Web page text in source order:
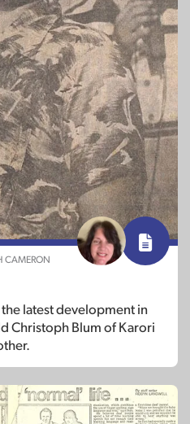
CAMERON
latest development in
Christoph Blum of Karori